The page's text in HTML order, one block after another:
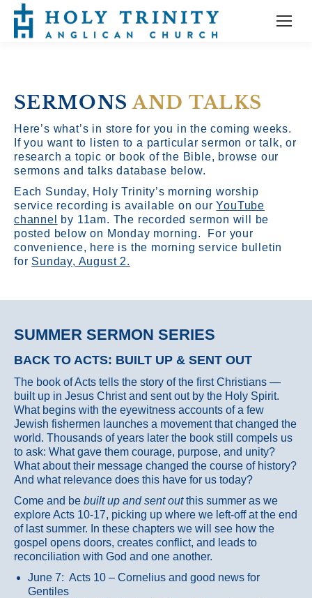
SERMONSAND TALKS
Here’s what’s in store for you in the coming weeks.
If you want to listen to a particular sermon or talk, or
research a topic or book of the Bible, browse our
sermons and talks database below.
Each Sunday, Holy Trinity’s morning worship
service recording is available on ourYouTube
channel
by 11am. The recorded sermon will be
posted below on Monday morning. For your
convenience, here is the morning service bulletin
for Sunday, August 2.
SUMMER SERMON SERIES
BACK TO ACTS: BUILT UP & SENT OUT
The book of Acts tells the story of the first Christians —
built up in Jesus Christ and sent out by the Holy Spirit.
What begins with the eyewitness accounts of a few
Jewish fishermen launches a movement that changed the
world. Thousands of years later the book still compels us
to ask: What gave them courage, purpose, and unity?
What about their message changed the course of history?
And what relevance does this have for us today?
Come and be built up and sent outthis summer as we
explore Acts 10-17, picking up where we left-off at the end
of last summer. In these chapters we will see how the
gospel opens doors, creates conflict, and leads to
reconciliation with God and one another.
June 7: Acts 10 – Cornelius and good news for
Gentiles